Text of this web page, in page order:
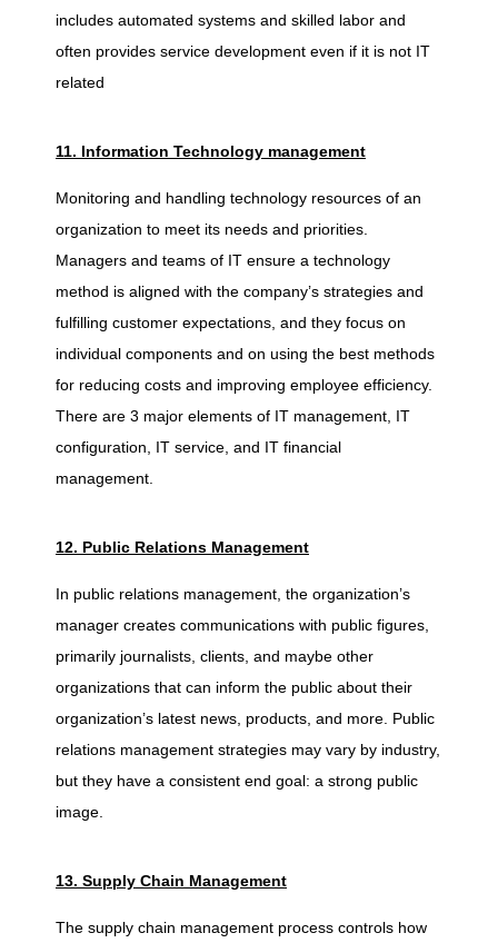
includes automated systems and skilled labor and
often provides service development even if it is not IT
related
11. Information Technology management
Monitoring and handling technology resources of an
organization to meet its needs and priorities.
Managers and teams of IT ensure a technology
method is aligned with the company’s strategies and
fulfilling customer expectations, and they focus on
individual components and on using the best methods
for reducing costs and improving employee efficiency.
There are 3 major elements of IT management, IT
configuration, IT service, and IT financial
management.
12. Public Relations Management
In public relations management, the organization’s
manager creates communications with public figures,
primarily journalists, clients, and maybe other
organizations that can inform the public about their
organization’s latest news, products, and more. Public
relations management strategies may vary by industry,
but they have a consistent end goal: a strong public
image.
13. Supply Chain Management
The supply chain management process controls how